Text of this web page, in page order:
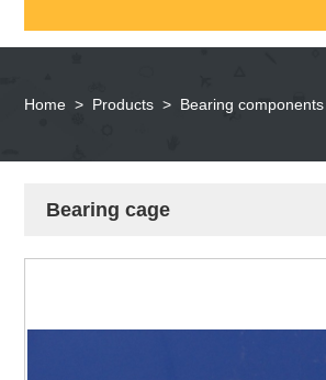
Home > Products > Bearing components
Bearing cage